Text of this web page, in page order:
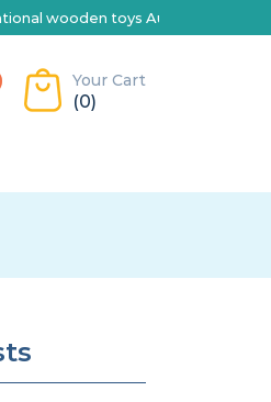
toys Australia-wide |
Your Cart
(0)